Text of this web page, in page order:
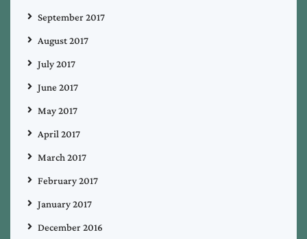
September 2017
August 2017
July 2017
June 2017
May 2017
April 2017
March 2017
February 2017
January 2017
December 2016